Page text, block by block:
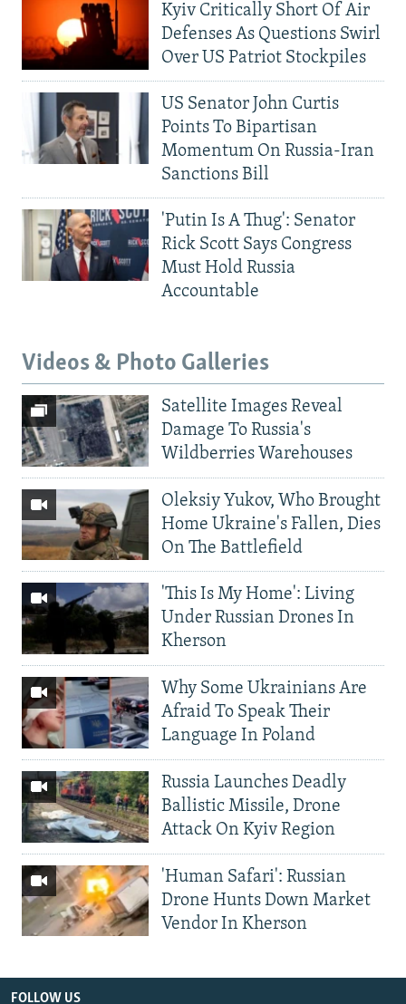
Kyiv Critically Short Of Air
Defenses As Questions Swirl
Over US Patriot Stockpiles
US Senator John Curtis
Points To Bipartisan
Momentum On Russia-Iran
Sanctions Bill
'Putin Is A Thug': Senator
Rick Scott Says Congress
Must Hold Russia
Accountable
Videos & Photo Galleries
Satellite Images Reveal
Damage To Russia's
Wildberries Warehouses
Oleksiy Yukov, Who Brought
Home Ukraine's Fallen, Dies
On The Battlefield
'This Is My Home': Living
Under Russian Drones In
Kherson
Why Some Ukrainians Are
Afraid To Speak Their
Language In Poland
Russia Launches Deadly
Ballistic Missile, Drone
Attack On Kyiv Region
'Human Safari': Russian
Drone Hunts Down Market
Vendor In Kherson
FOLLOW US